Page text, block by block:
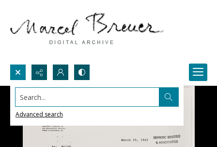
Search...
Advanced search